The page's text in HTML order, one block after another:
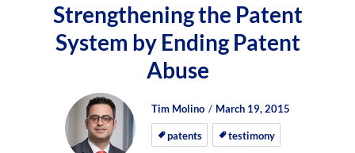
Strengthening the Patent
System by Ending Patent
Abuse
Author
Tim Molino
Posted
on
Posted
on
March 19, 2015
patents testimony